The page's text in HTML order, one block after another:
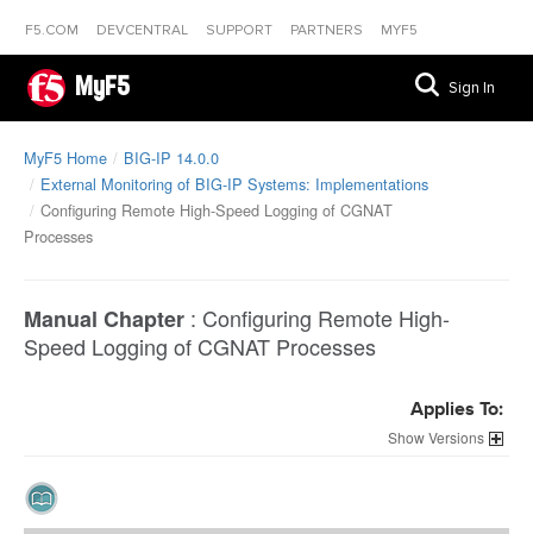
F5.COM DEVCENTRAL SUPPORT PARTNERS MYF5
MyF5 Sign In
MyF5 Home
BIG-IP 14.0.0
External Monitoring of BIG-IP Systems: Implementations
Configuring Remote High-Speed Logging of CGNAT
Processes
Manual Chapter : Configuring Remote High-
Speed Logging of CGNAT Processes
Applies To:
Versions